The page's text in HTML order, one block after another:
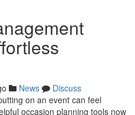
News
Discuss
on an event can feel
occasion planning tools now